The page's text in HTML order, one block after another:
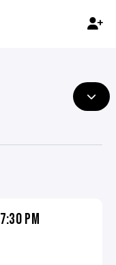
7:30 PM